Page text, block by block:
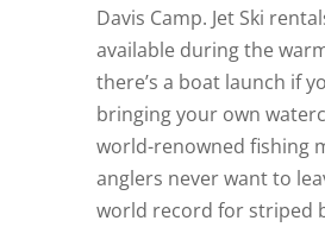
Davis Camp. Jet Ski
available during the
there’s a boat launch if
bringing your own
world-renowned fishing
anglers never want to
world record for striped